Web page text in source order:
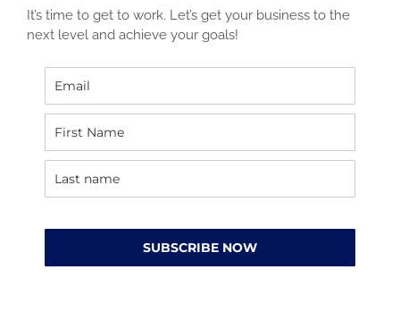
It’s time to get to work. Let’s get your business to the
next level and achieve your goals!
SUBSCRIBE NOW